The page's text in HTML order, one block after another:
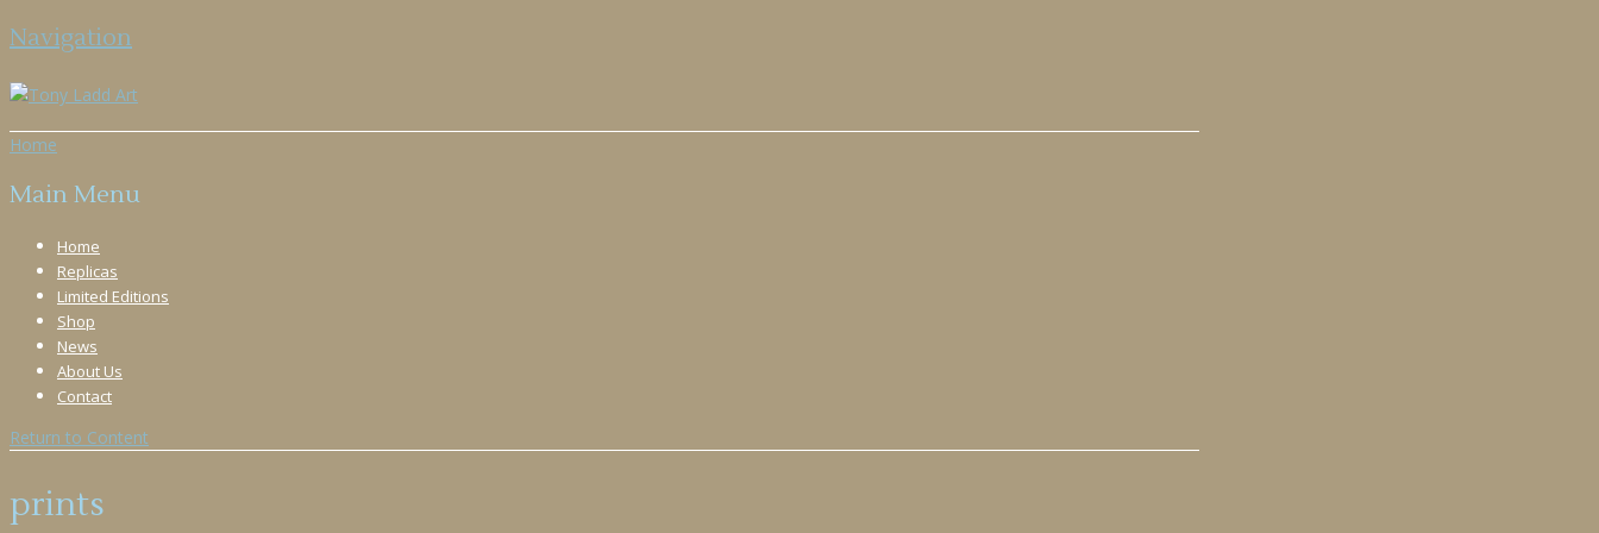
Navigation
Home
Main Menu
Home
Replicas
Limited Editions
Shop
News
About Us
Contact
Return to Content
prints